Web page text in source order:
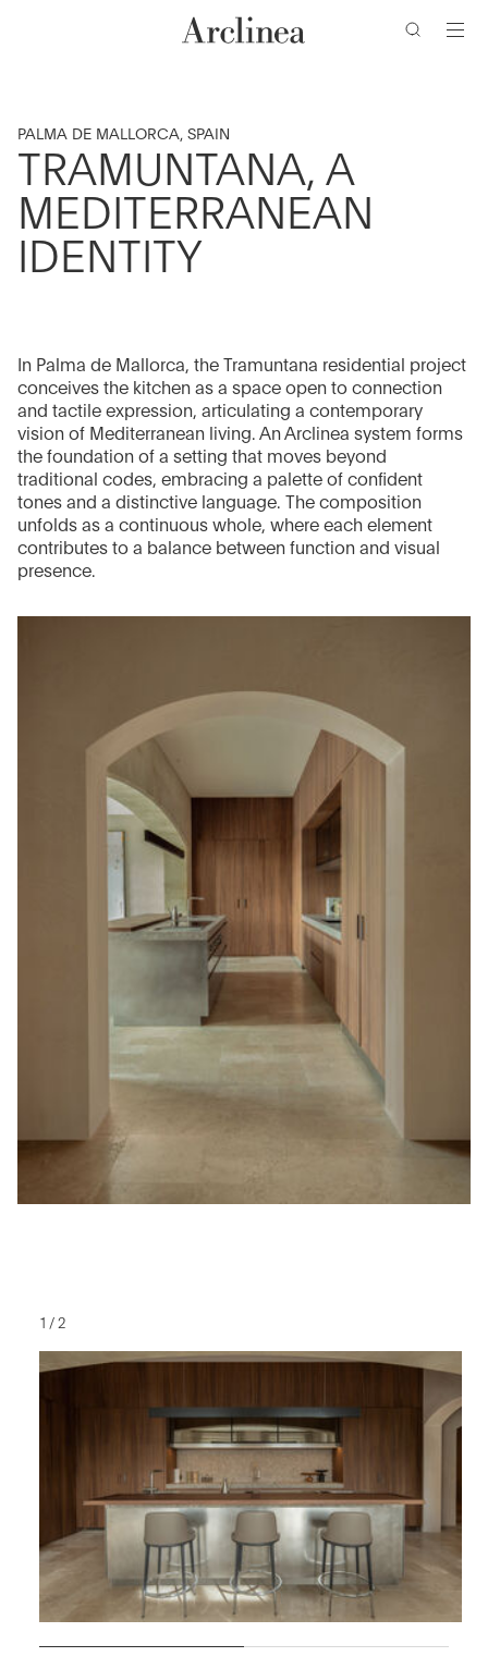
contentmenu
bar
PALMA DE MALLORCA, SPAIN
TRAMUNTANA, A
MEDITERRANEAN
IDENTITY
In Palma de Mallorca, the Tramuntana residential project
conceives the kitchen as a space open to connection
and tactile expression, articulating a contemporary
vision of Mediterranean living. An Arclinea system forms
the foundation of a setting that moves beyond
traditional codes, embracing a palette of confident
tones and a distinctive language. The composition
unfolds as a continuous whole, where each element
contributes to a balance between function and visual
presence.
1 / 2